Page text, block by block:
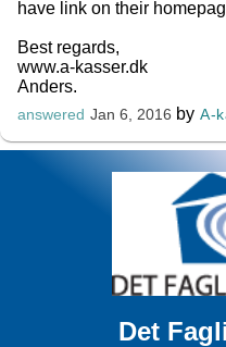
have link on their
Best regards,
www.a-kasser.dk
Anders.
answered Jan 6, 2016 byA-
Det